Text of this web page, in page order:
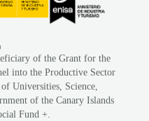
of the Grant for the
into the Productive Sector
Universities, Science,
of the Canary Islands
Fund +.